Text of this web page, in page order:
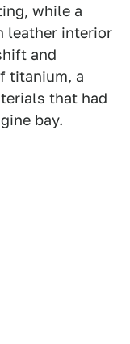
while a
leather interior
and
titanium, a
that had
bay.